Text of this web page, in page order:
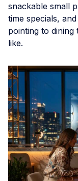
snackable small
time specials,
pointing to
like.